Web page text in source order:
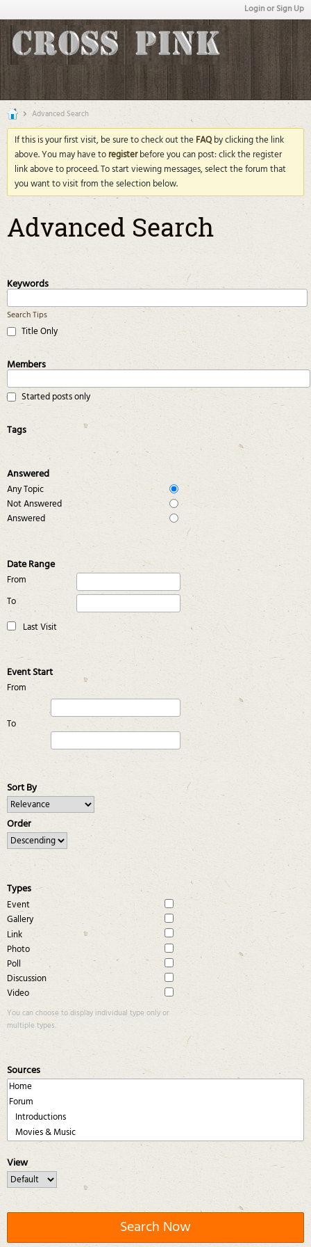
Login or Sign Up
Advanced Search
If this is your first visit, be sure to check out theFAQby clicking the link
above. You may have toregisterbefore you can post: click the register
link above to proceed. To start viewing messages, select the forum that
you want to visit from the selection below.
Advanced Search
Keywords
Search Tips
Title Only
Members
Started posts only
Tags
Answered
Any Topic
Not Answered
Answered
Date Range
From
To
Last Visit
Event Start
From
To
Sort By
Order
Types
Event
Gallery
Link
Photo
Poll
Discussion
Video
You can choose to display individual type only or
multiple types.
Sources
View
Search Now